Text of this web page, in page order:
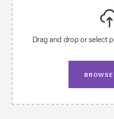
Drag and drop or select